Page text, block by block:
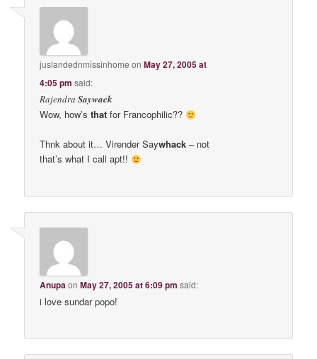
juslandednmissinhome onMay 27, 2005 at
4:05 pm said:
RajendraSaywack
Wow, how’sthat for Francophilic??
Thnk about it… Virender Saywhack – not
that’s what I call apt!!
AnupaonMay 27, 2005 at 6:09 pm said:
i love sundar popo!